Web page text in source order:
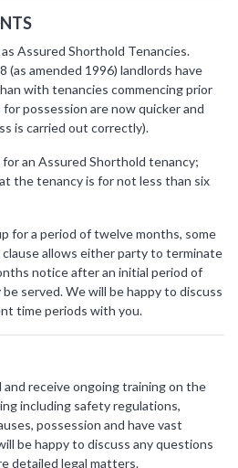
Assured Shorthold Tenancies.
amended 1996) landlords have
with tenancies commencing prior
possession are now quicker and
is carried out correctly).
an Assured Shorthold tenancy;
the tenancy is for not less than six
for a period of twelve months, some
clause allows either party to terminate
notice after an initial period of
served. We will be happy to discuss
time periods with you.
receive ongoing training on the
including safety regulations,
possession and have vast
be happy to discuss any questions
detailed legal matters.